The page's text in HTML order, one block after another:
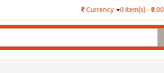
0 item(s) - ₹0.00
₹Currency